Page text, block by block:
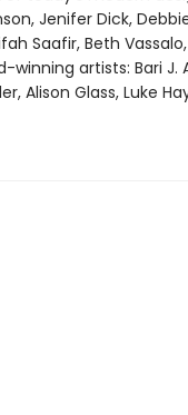
Jenifer Dick,
Saafir, Beth
winning artists: Bari J.
Alison Glass, Luke